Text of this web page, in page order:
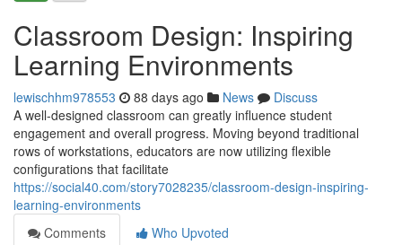
Classroom Design: Inspiring
Learning Environments
lewischhm978553 88 days ago News
Discuss
A well-designed classroom can greatly influence student
engagement and overall progress. Moving beyond traditional
rows of workstations, educators are now utilizing flexible
configurations that facilitate
https://social40.com/story7028235/classroom-design-inspiring-
learning-environments
Comments
Who Upvoted